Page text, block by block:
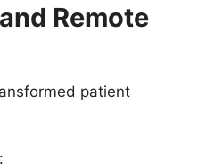
Remote
patient